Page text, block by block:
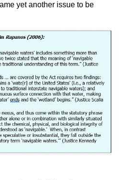
yet another issue to be